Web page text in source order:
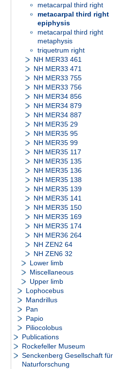
metacarpal third right
metacarpal third right
epiphysis
metacarpal third right
metaphysis
triquetrum right
NH MER33 461
NH MER33 471
NH MER33 755
NH MER33 756
NH MER34 856
NH MER34 879
NH MER34 887
NH MER35 29
NH MER35 95
NH MER35 99
NH MER35 117
NH MER35 135
NH MER35 136
NH MER35 138
NH MER35 139
NH MER35 141
NH MER35 150
NH MER35 169
NH MER35 174
NH MER36 264
NH ZEN2 64
NH ZEN6 32
Lower limb
Miscellaneous
Upper limb
Lophocebus
Mandrillus
Pan
Papio
Piliocolobus
Publications
Rockefeller Museum
Senckenberg Gesellschaft für
Naturforschung